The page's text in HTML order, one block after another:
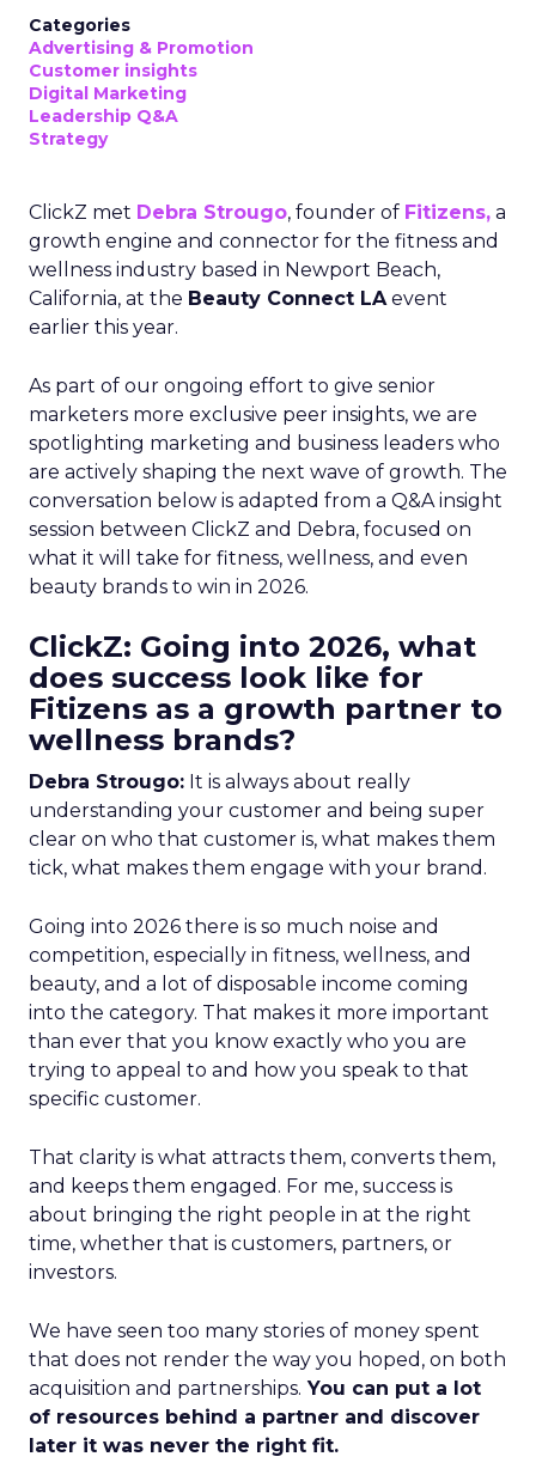
Categories
Advertising & Promotion
Customer insights
Digital Marketing
Leadership Q&A
Strategy
ClickZ met Debra Strougo, founder of Fitizens, a
growth engine and connector for the fitness and
wellness industry based in Newport Beach,
California, at the Beauty Connect LAevent
earlier this year.
As part of our ongoing effort to give senior
marketers more exclusive peer insights, we are
spotlighting marketing and business leaders who
are actively shaping the next wave of growth. The
conversation below is adapted from a Q&A insight
session between ClickZ and Debra, focused on
what it will take for fitness, wellness, and even
beauty brands to win in 2026.
ClickZ: Going into 2026, what
does success look like for
Fitizens as a growth partner to
wellness brands?
Debra Strougo: It is always about really
understanding your customer and being super
clear on who that customer is, what makes them
tick, what makes them engage with your brand.
Going into 2026 there is so much noise and
competition, especially in fitness, wellness, and
beauty, and a lot of disposable income coming
into the category. That makes it more important
than ever that you know exactly who you are
trying to appeal to and how you speak to that
specific customer.
That clarity is what attracts them, converts them,
and keeps them engaged. For me, success is
about bringing the right people in at the right
time, whether that is customers, partners, or
investors.
We have seen too many stories of money spent
that does not render the way you hoped, on both
acquisition and partnerships. You can put a lot
of resources behind a partner and discover
later it was never the right fit.